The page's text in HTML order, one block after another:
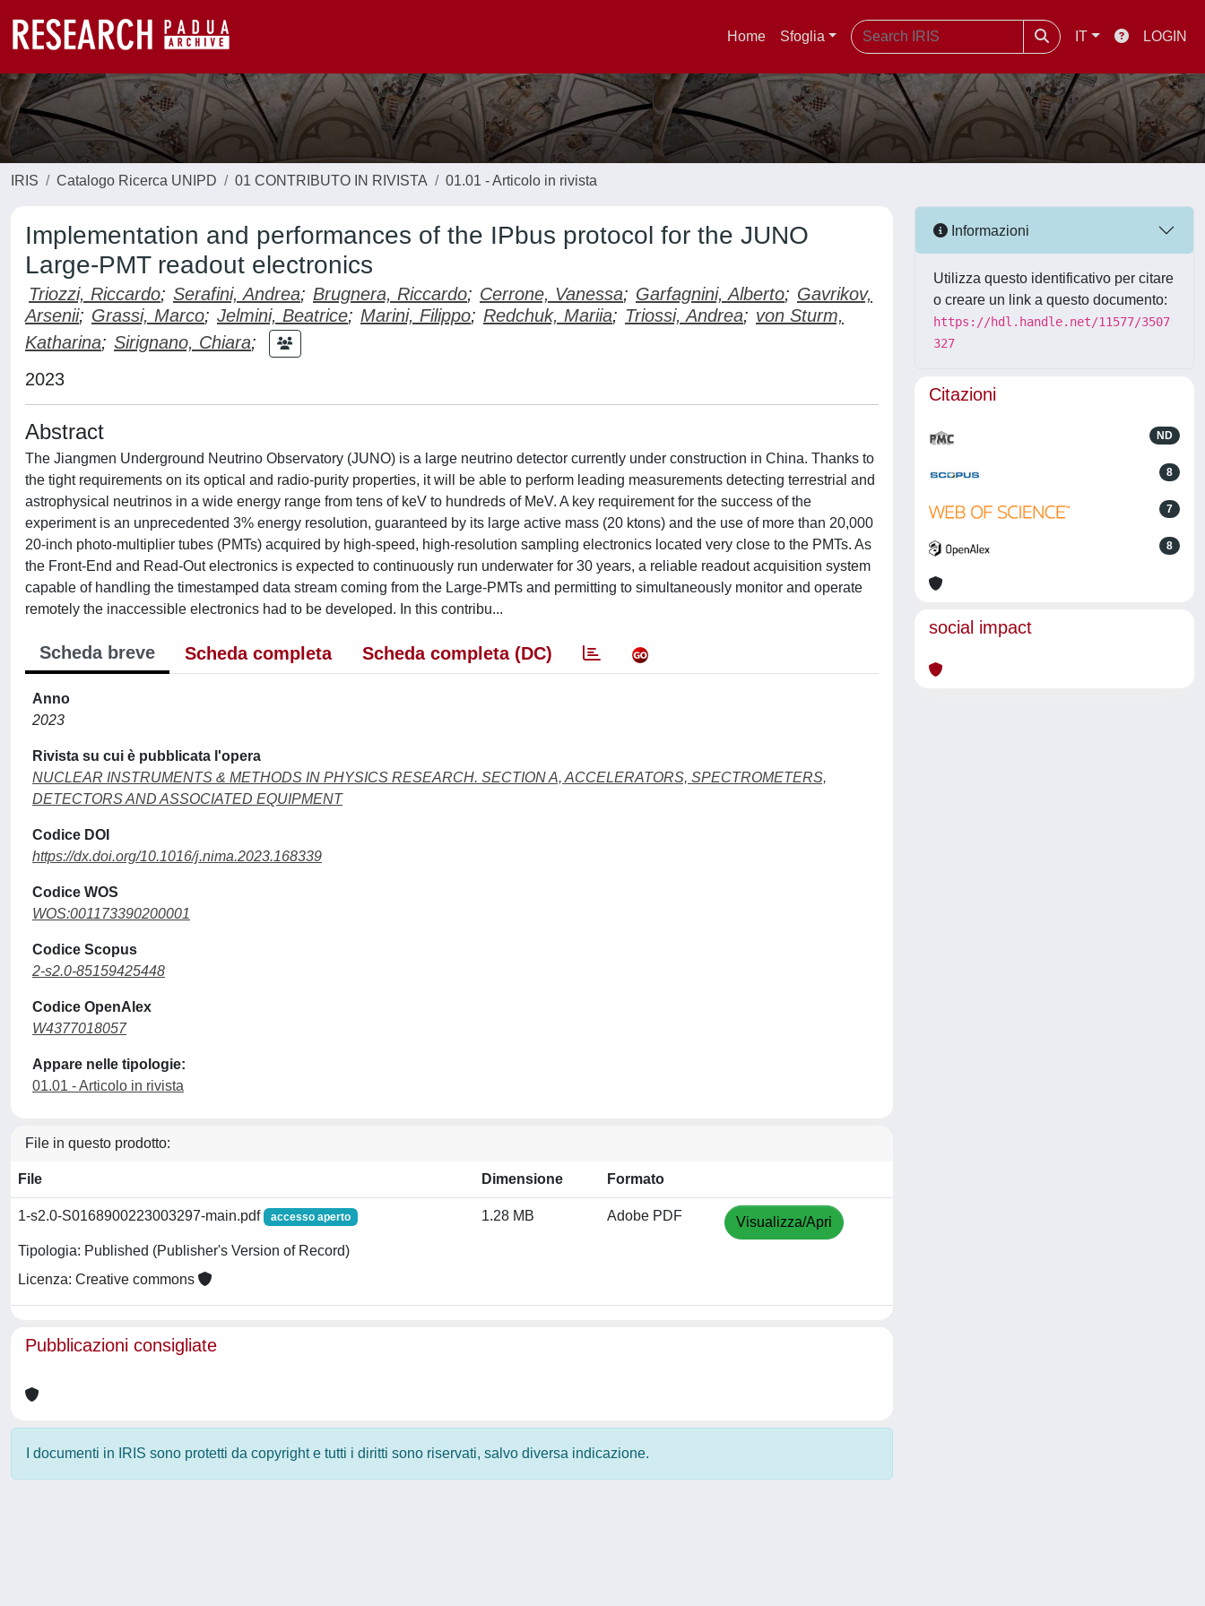
Home Sfoglia IT LOGIN
IRIS Catalogo Ricerca UNIPD 01 CONTRIBUTO IN RIVISTA 01.01 - Articolo in rivista
Implementation and performances of the IPbus protocol for the JUNO
Large-PMT readout electronics
Triozzi, Riccardo; Serafini, Andrea; Brugnera, Riccardo; Cerrone, Vanessa; Garfagnini, Alberto; Gavrikov,
Arsenii; Grassi, Marco; Jelmini, Beatrice; Marini, Filippo; Redchuk, Mariia; Triossi, Andrea; von Sturm,
Katharina; Sirignano, Chiara;
2023
Abstract
The Jiangmen Underground Neutrino Observatory (JUNO) is a large neutrino detector currently under construction in China. Thanks to
the tight requirements on its optical and radio-purity properties, it will be able to perform leading measurements detecting terrestrial and
astrophysical neutrinos in a wide energy range from tens of keV to hundreds of MeV. A key requirement for the success of the
experiment is an unprecedented 3% energy resolution, guaranteed by its large active mass (20 ktons) and the use of more than 20,000
20-inch photo-multiplier tubes (PMTs) acquired by high-speed, high-resolution sampling electronics located very close to the PMTs. As
the Front-End and Read-Out electronics is expected to continuously run underwater for 30 years, a reliable readout acquisition system
capable of handling the timestamped data stream coming from the Large-PMTs and permitting to simultaneously monitor and operate
remotely the inaccessible electronics had to be developed. In this contribu...
Scheda breve Scheda completa Scheda completa (DC)
Anno
2023
Rivista su cui è pubblicata l'opera
NUCLEAR INSTRUMENTS & METHODS IN PHYSICS RESEARCH. SECTION A, ACCELERATORS, SPECTROMETERS,
DETECTORS AND ASSOCIATED EQUIPMENT
Codice DOI
https://dx.doi.org/10.1016/j.nima.2023.168339
Codice WOS
WOS:001173390200001
Codice Scopus
2-s2.0-85159425448
Codice OpenAlex
W4377018057
Appare nelle tipologie:
01.01 - Articolo in rivista
File in questo prodotto:
File Dimensione Formato
1-s2.0-S0168900223003297-main.pdf accesso aperto
Tipologia: Published (Publisher's Version of Record)
Licenza: Creative commons
1.28 MB Adobe PDF Visualizza/Apri
Pubblicazioni consigliate
I documenti in IRIS sono protetti da copyright e tutti i diritti sono riservati, salvo diversa indicazione.
Informazioni
Utilizza questo identificativo per citare
o creare un link a questo documento:
https://hdl.handle.net/11577/3507
327
Citazioni
ND
8
7
8
social impact